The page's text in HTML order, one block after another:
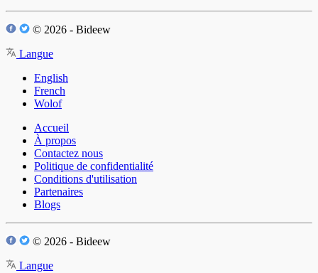
© 2026 - Bideew
Langue
English
French
Wolof
Accueil
À propos
Contactez nous
Politique de confidentialité
Conditions d'utilisation
Partenaires
Blogs
© 2026 - Bideew
Langue